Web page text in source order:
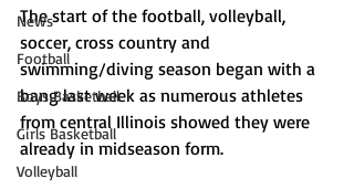
News
Football
Boys Basketball
Girls Basketball
Volleyball
The start of the football, volleyball,
soccer, cross country and
swimming/diving season began with a
bang last week as numerous athletes
from central Illinois showed they were
already in midseason form.